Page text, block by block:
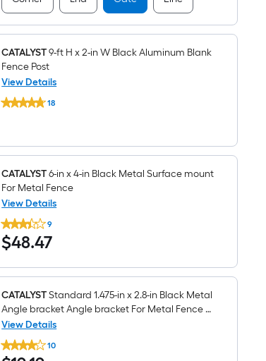
in
Black
Gate
Fence
Post
CATALYST9-ft H x 2-in W Black Aluminum Blank
Fence Post
View Details
CATALYST
9-
2-
W
Black
Aluminum
Blank
Fence
Post
18
CATALYST6-in x 4-in Black Metal Surface mount
For Metal Fence
View Details
CATALYST
6-
in
x
in
Metal
Surface
mount
For
Metal
Fence
9
$48.47
$48.47
CATALYSTStandard 1.475-in x 2.8-in Black Metal
Angle bracket Angle bracket For Metal Fence 3
-Pack
View Details
CATALYST
Standard10